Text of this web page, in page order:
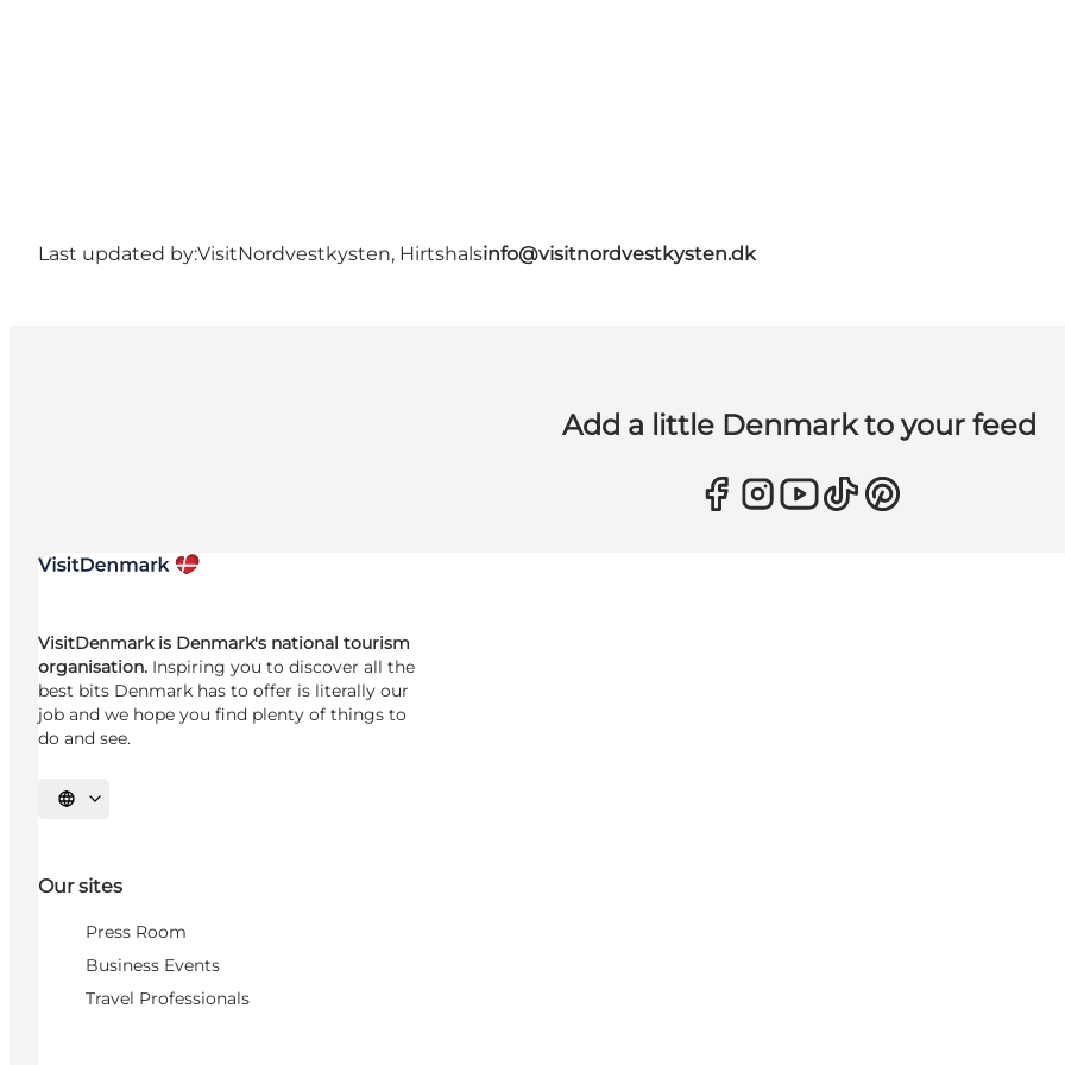
Last updated by:VisitNordvestkysten, Hirtshalsinfo@visitnordvestkysten.dk
Add a little Denmark to your feed
VisitDenmark is Denmark's national tourism
organisation. Inspiring you to discover all the
best bits Denmark has to offer is literally our
job and we hope you find plenty of things to
do and see.
Select language
Our sites
Press Room
Business Events
Travel Professionals